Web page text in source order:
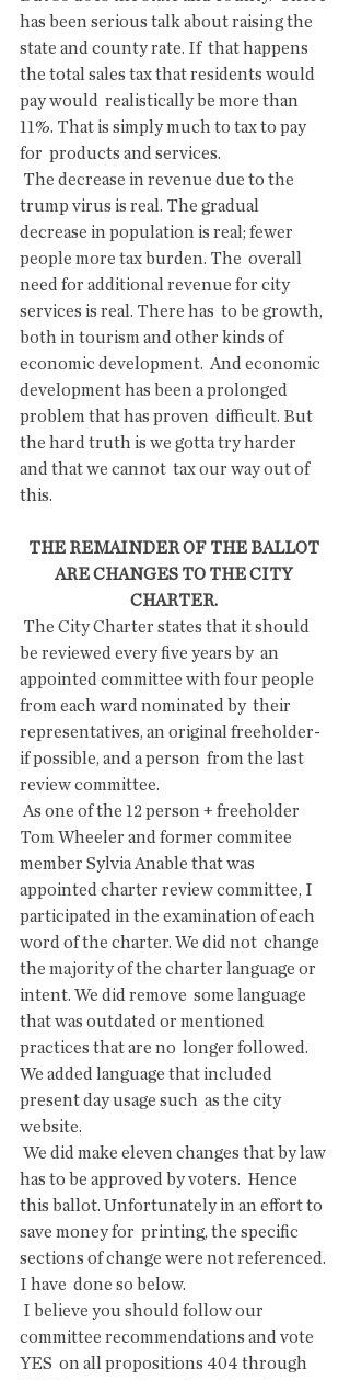
has been serious talk about raising the
state and county rate. If  that happens
the total sales tax that residents would
pay would  realistically be more than
11%. That is simply much to tax to pay
for  products and services.
trump virus is real. The gradual
decrease in population is real; fewer
people more tax burden. The  overall
need for additional revenue for city
services is real. There has  to be growth,
both in tourism and other kinds of
economic development.  And economic
development has been a prolonged
problem that has proven  difficult. But
the hard truth is we gotta try harder
and that we cannot  tax our way out of
this.
THE REMAINDER OF THE BALLOT
ARE CHANGES TO THE CITY
CHARTER.
be reviewed every five years by  an
appointed committee with four people
from each ward nominated by  their
representatives, an original freeholder-
if possible, and a person  from the last
review committee.
Tom Wheeler and former commitee
member Sylvia Anable that was
appointed charter review committee, I
participated in the examination of each
word of the charter. We did not  change
the majority of the charter language or
intent. We did remove  some language
that was outdated or mentioned
practices that are no  longer followed.
We added language that included
present day usage such  as the city
website.
has to be approved by voters.  Hence
this ballot. Unfortunately in an effort to
save money for  printing, the specific
sections of change were not referenced.
I have  done so below.
committee recommendations and vote
YES  on all propositions 404 through